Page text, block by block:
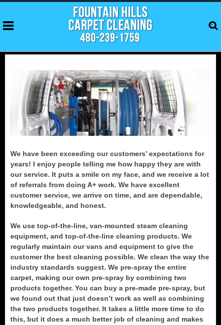
We have been exceeding our customers’ expectations for
years! I enjoy people telling me how happy they are with
our service. It puts a smile on my face, and we receive a lot
of referrals from doing A+ work. We have excellent
customer service, we arrive on time, and are dependable,
knowledgeable, and honest.
We use top-of-the-line, van-mounted steam cleaning
equipment, and top-of-the-line cleaning products. We
regularly maintain our vans and equipment to give the
customer the best cleaning possible. We clean the way the
industry standards suggest. We pre-spray the entire
carpet, making our own pre-spray by combining two
products together. You can buy a pre-made pre-spray, but
we found out that just doesn’t work as well as combining
the two products together. It takes a little more time to do
this, but it does a much better job of cleaning and makes